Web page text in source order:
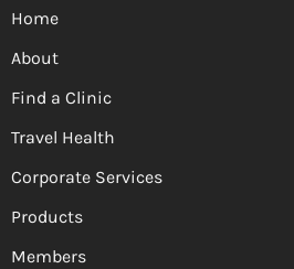
Home
About
Find a Clinic
Travel Health
Corporate Services
Products
Members